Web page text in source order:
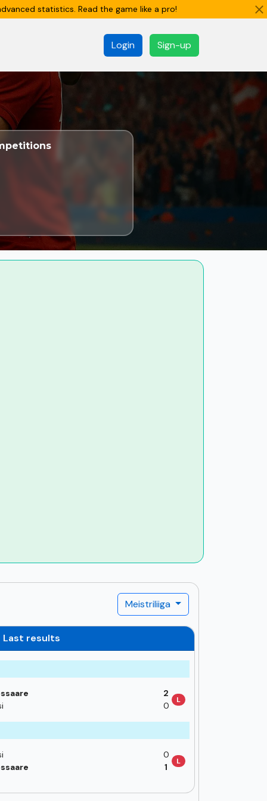
statistics. Read the game like a pro!
Login Sign-up
Meistriliiga
Last results
2
0
L
0
1
L